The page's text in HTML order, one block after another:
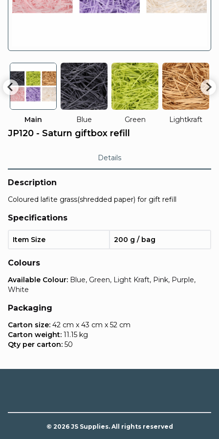
Main Blue Green Lightkraft
JP120 - Saturn giftbox refill
Details
Description
Coloured lafite grass(shredded paper) for gift refill
Specifications
Item Size 200 g / bag
Colours
Available Colour: Blue, Green, Light Kraft, Pink, Purple,
White
Packaging
Carton size: 42 cm x 43 cm x 52 cm
Carton weight: 11.15 kg
Qty per carton: 50
© 2026 JS Supplies. All rights reserved